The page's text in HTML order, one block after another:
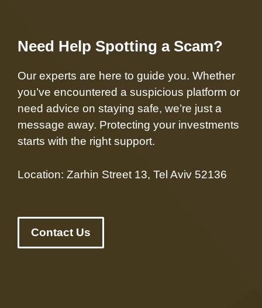
Need Help Spotting a Scam?
Our experts are here to guide you. Whether
you’ve encountered a suspicious platform or
need advice on staying safe, we’re just a
message away. Protecting your investments
starts with the right support.
Location: Zarhin Street 13, Tel Aviv 52136
Contact Us